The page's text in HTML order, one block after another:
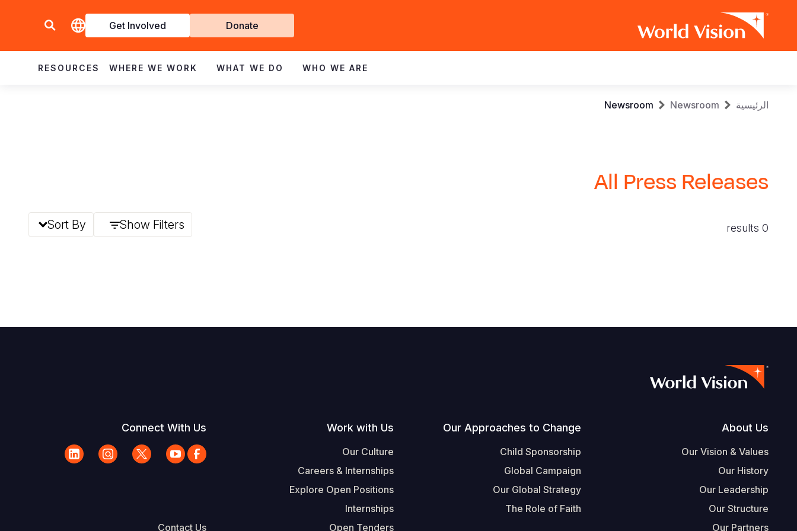
Get
Involved
Donate
Get Involved
navigation
WHO WE ARE
WHAT WE DO
WHERE WE WORK
RESOURCES
Breadcrumb
الرئيسية Newsroom
Newsroom
All Press Releases
0 results
Show Filters
Sort By
Footer
About Us
Our Vision & Values
Our History
Our Leadership
Our Structure
Our Partners
Our Approaches to Change
Child Sponsorship
Global Campaign
Our Global Strategy
The Role of Faith
Work with Us
Our Culture
Careers & Internships
Explore Open Positions
Internships
Open Tenders
Connect With Us
Contact Us